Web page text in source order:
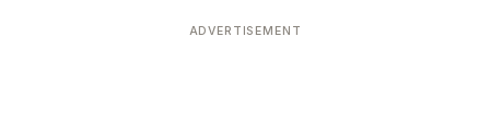
ADVERTISEMENT